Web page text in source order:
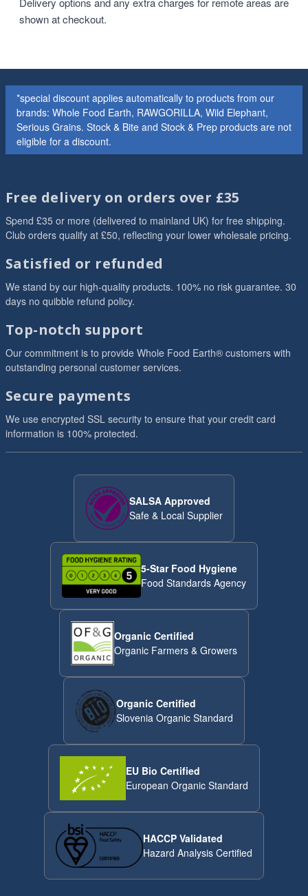
shown at checkout.
*special discount applies automatically to products from our
brands: Whole Food Earth, RAWGORILLA, Wild Elephant,
Serious Grains. Stock & Bite and Stock & Prep products are not
eligible for a discount.
Free delivery on orders over £35
Spend £35 or more (delivered to mainland UK) for free shipping.
Club orders qualify at £50, reflecting your lower wholesale pricing.
Satisfied or refunded
We stand by our high-quality products. 100% no risk guarantee. 30
days no quibble refund policy.
Top-notch support
Our commitment is to provide Whole Food Earth® customers with
outstanding personal customer services.
Secure payments
We use encrypted SSL security to ensure that your credit card
information is 100% protected.
SALSA Approved
Safe & Local Supplier
5-Star Food Hygiene
Food Standards Agency
Organic Certified
Organic Farmers & Growers
Organic Certified
Slovenia Organic Standard
EU Bio Certified
European Organic Standard
HACCP Validated
Hazard Analysis Certified